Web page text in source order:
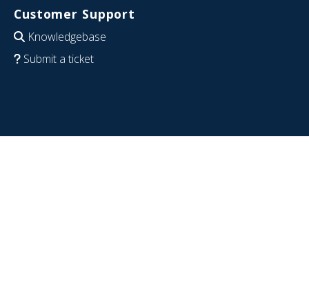
Customer Support
Knowledgebase
Submit a ticket